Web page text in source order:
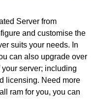
Server from
and customise the
suits your needs. In
can also upgrade over
server; including
licensing. Need more
ram for you, you can